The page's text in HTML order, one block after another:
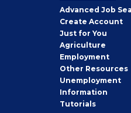
Advanced Job
Create Job
Seeker
Account
Just for You
Agriculture
Employment
Other Job
Seeker
Resources
Unemployment
Information
Tutorials